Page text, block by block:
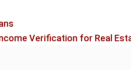
Verification for Real